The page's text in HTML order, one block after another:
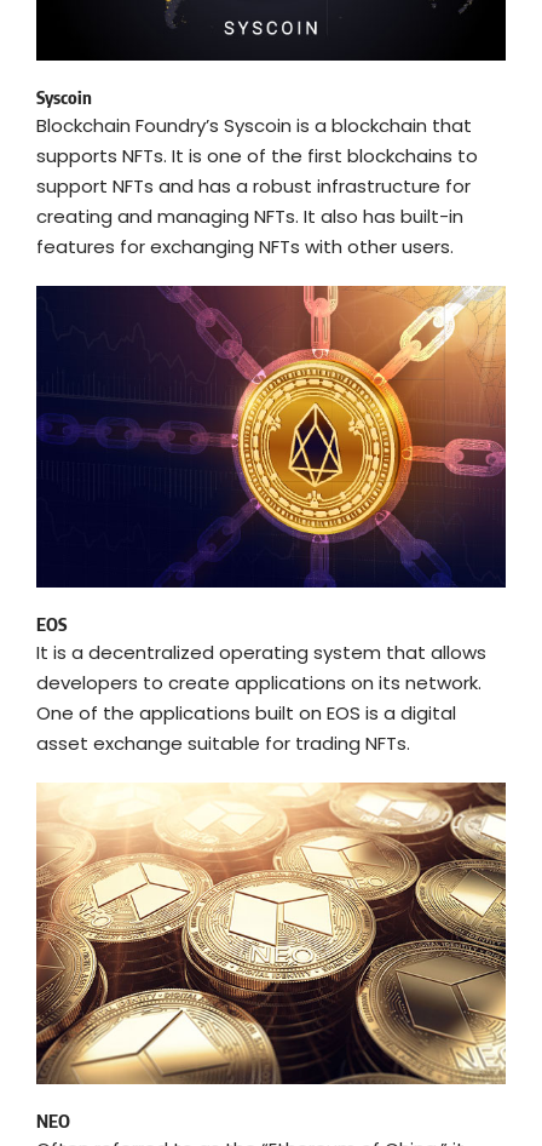
Syscoin
Blockchain Foundry’s Syscoin is a blockchain that
supports NFTs. It is one of the first blockchains to
support NFTs and has a robust infrastructure for
creating and managing NFTs. It also has built-in
features for exchanging NFTs with other users.
EOS
It is a decentralized operating system that allows
developers to create applications on its network.
One of the applications built on EOS is a digital
asset exchange suitable for trading NFTs.
NEO